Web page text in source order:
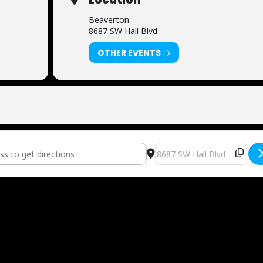
Beaverton
8687 SW Hall Blvd
OTHER EVENTS
[2ilA6hX0Y] Destination Address - Now